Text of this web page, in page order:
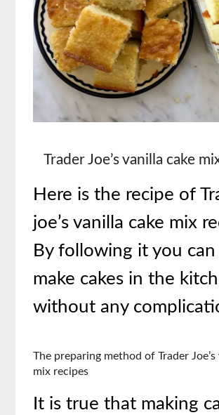
Trader Joe’s vanilla cake
Here is the recipe of
joe’s vanilla cake mix
By following it you can
make cakes in the
without any
The preparing method of Trader
mix recipes
It is true that making